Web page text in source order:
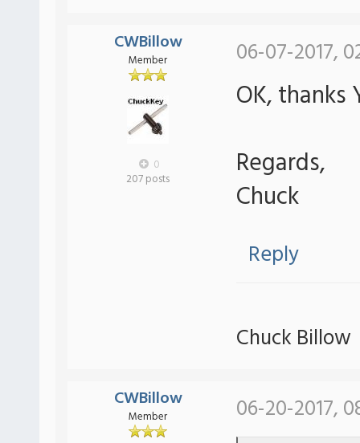
CWBillow
Member
0
207 posts
06-07-2017,
OK, thanks
Regards,
Chuck
Reply
Chuck Billow
CWBillow
Member 06-20-2017,